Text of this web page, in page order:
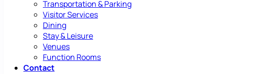
Transportation & Parking
Visitor Services
Dining
Stay & Leisure
Venues
Function Rooms
Contact